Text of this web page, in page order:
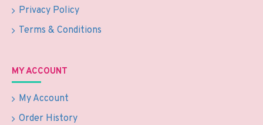
Privacy Policy
Terms & Conditions
MY ACCOUNT
My Account
Order History